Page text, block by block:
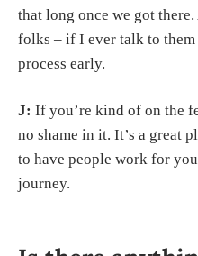
that long once we got
folks – if I ever talk to
process early.
J: If you’re kind of on the
no shame in it. It’s a great
to have people work for
journey.